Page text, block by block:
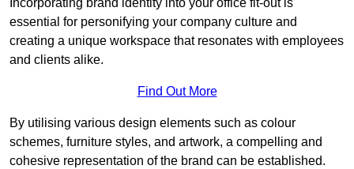
Incorporating brand identity into your office fit-out is
essential for personifying your company culture and
creating a unique workspace that resonates with employees
and clients alike.
Find Out More
By utilising various design elements such as colour
schemes, furniture styles, and artwork, a compelling and
cohesive representation of the brand can be established.